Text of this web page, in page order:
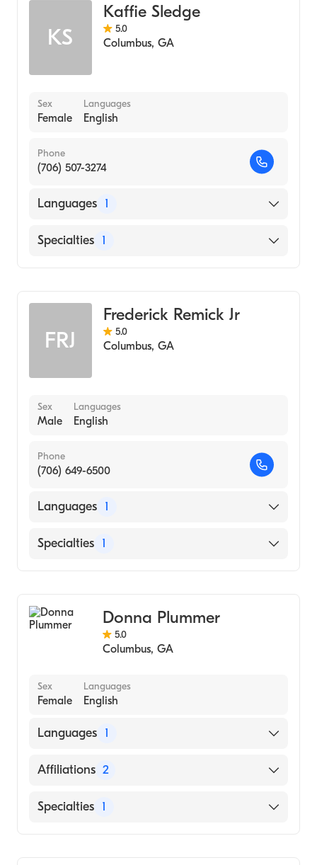
Individual Counseling
KS
Kaffie Sledge
5.0
Columbus, GA
Sex
Female
Languages
English
Phone
(706) 507-3274
Languages 1
English
Specialties 1
FRJ
Frederick Remick Jr
5.0
Columbus, GA
Sex
Male
Languages
English
Phone
(706) 649-6500
Languages 1
English
Specialties 1
Donna Plummer
5.0
Columbus, GA
Sex
Female
Languages
English
Languages 1
English
Affiliations 2
Betterhelp-Ga
Specialties 1